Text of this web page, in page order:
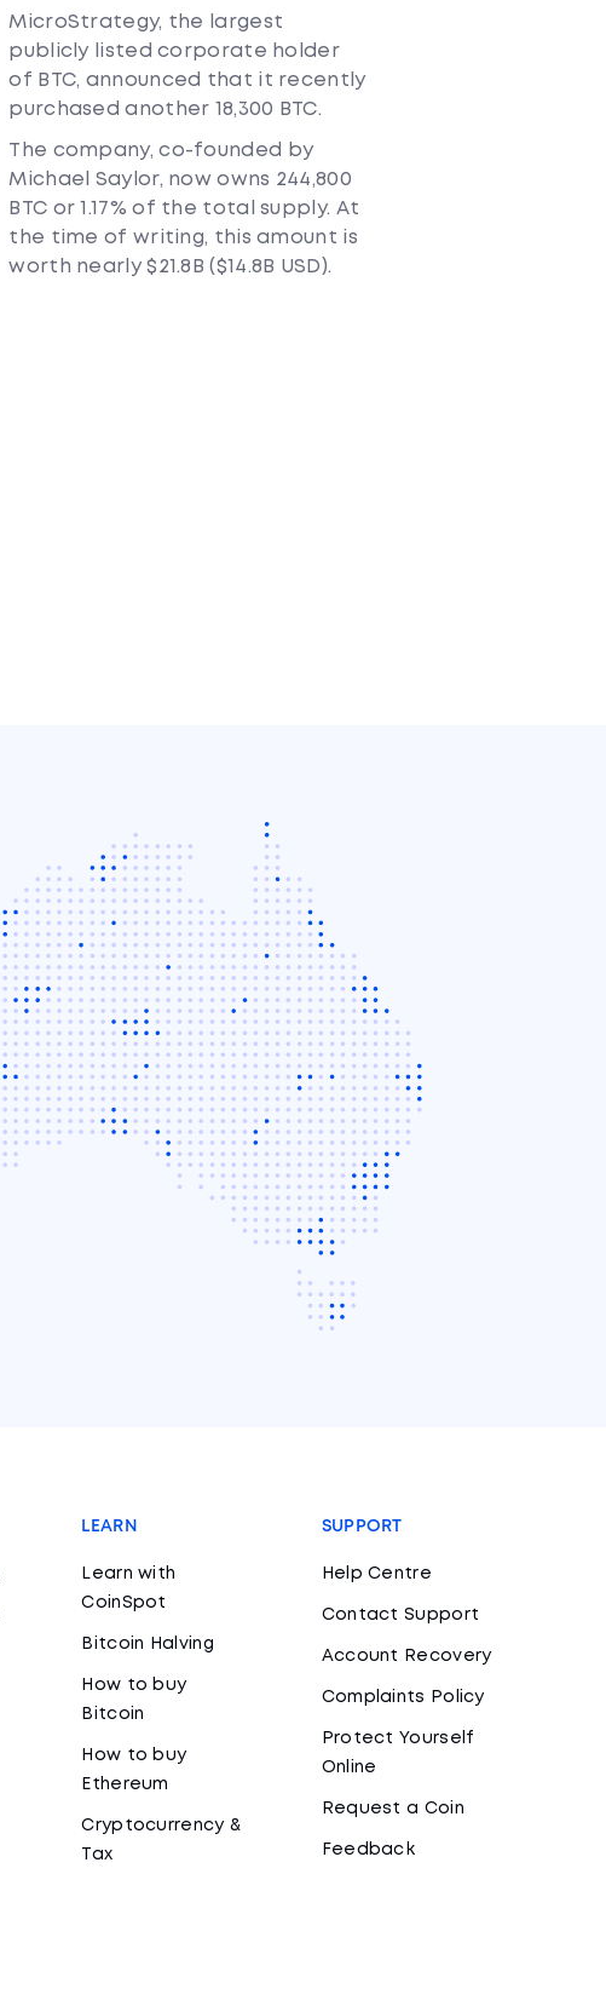
MicroStrategy, the largest
publicly listed corporate holder
of BTC, announced that it recently
purchased another 18,300 BTC.
The company, co-founded by
Michael Saylor, now owns 244,800
BTC or 1.17% of the total supply. At
the time of writing, this amount is
worth nearly $21.8B ($14.8B USD).
LEARN
Learn with
CoinSpot
Bitcoin Halving
How to buy
Bitcoin
How to buy
Ethereum
Cryptocurrency &
Tax
SUPPORT
Help Centre
Contact Support
Account Recovery
Complaints Policy
Protect Yourself
Online
Request a Coin
Feedback